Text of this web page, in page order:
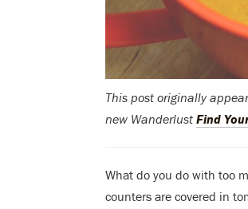
This post originally
new Wanderlust Find
What do you do with too
counters are covered in